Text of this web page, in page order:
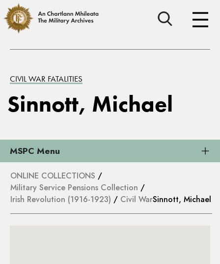
CIVIL WAR FATALITIES
Sinnott, Michael
MSPC Menu
ONLINE COLLECTIONS /
Military Service Pensions Collection /
Irish Revolution (1916-1923) / Civil WarSinnott, Michael